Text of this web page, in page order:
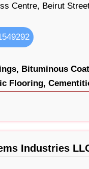
Centre, Beirut
Bituminous
Flooring,
Industries